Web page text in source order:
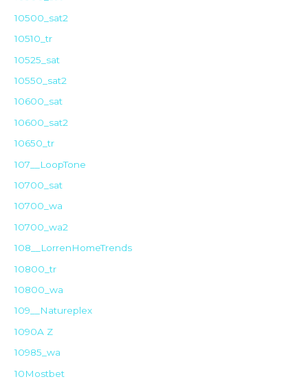
10500_sat2
10510_tr
10525_sat
10550_sat2
10600_sat
10600_sat2
10650_tr
107__LoopTone
10700_sat
10700_wa
10700_wa2
108__LorrenHomeTrends
10800_tr
10800_wa
109__Natureplex
1090A Z
10985_wa
10Mostbet